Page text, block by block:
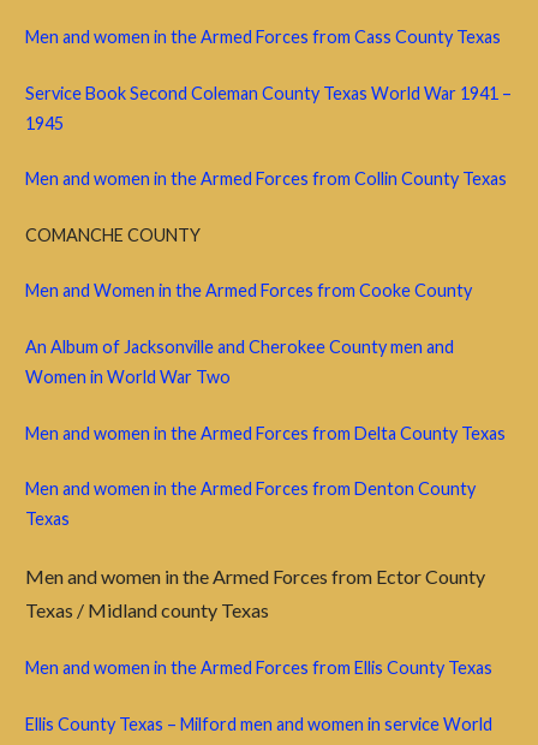
Men and women in the Armed Forces from Cass County Texas
Service Book Second Coleman County Texas World War 1941 –
1945
Men and women in the Armed Forces from Collin County Texas
COMANCHE COUNTY
Men and Women in the Armed Forces from Cooke County
An Album of Jacksonville and Cherokee County men and
Women in World War Two
Men and women in the Armed Forces from Delta County Texas
Men and women in the Armed Forces from Denton County
Texas
Men and women in the Armed Forces from Ector County
Texas / Midland county Texas
Men and women in the Armed Forces from Ellis County Texas
Ellis County Texas – Milford men and women in service World